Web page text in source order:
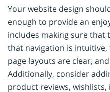
Your website design
enough to provide an
includes making sure that
that navigation is
page layouts are clear,
Additionally, consider
product reviews,